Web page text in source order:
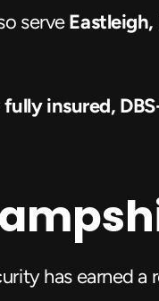
serve
fully insured,
has earned